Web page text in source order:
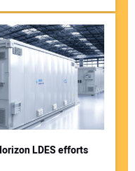
LDES efforts